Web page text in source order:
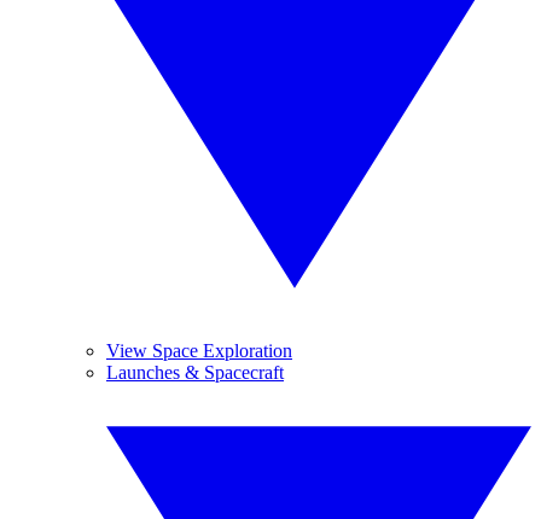
View Space Exploration
Launches & Spacecraft